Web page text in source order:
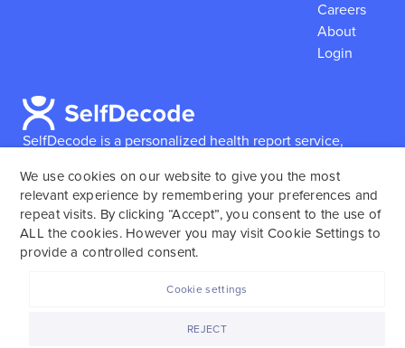
SelfDecode is a personalized health report service,
reports based on their genome.SelfDecode strongly
encourages those who use our service to consult and
work with an experienced healthcare provider as our
services are not to replace the relationship with a
Careers
About
Login
We use cookies on our website to give you the most
relevant experience by remembering your preferences and
repeat visits. By clicking “Accept”, you consent to the use of
ALL the cookies. However you may visit Cookie Settings to
provide a controlled consent.
REJECT
Cookie settings